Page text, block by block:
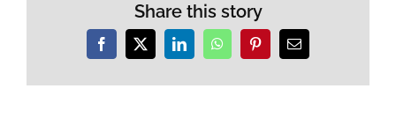
Share this story
Facebook
X LinkedInWhatsAppPinterestEmail